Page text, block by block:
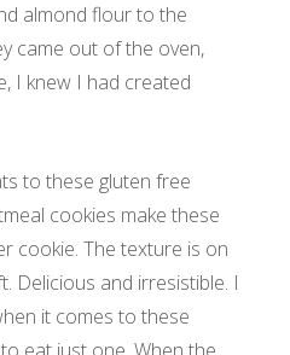
almond flour to the
came out of the oven,
I knew I had created
to these gluten free
cookies make these
cookie. The texture is on
Delicious and irresistible. I
it comes to these